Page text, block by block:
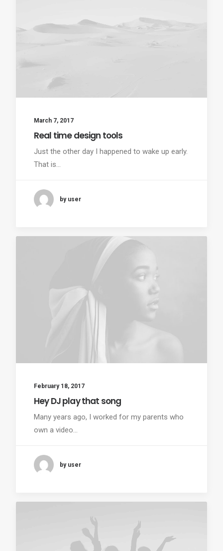
March 7, 2017
Real time design tools
Just the other day I happened to wake up early.
That is…
by user
February 18, 2017
Hey DJ play that song
Many years ago, I worked for my parents who
own a video…
by user